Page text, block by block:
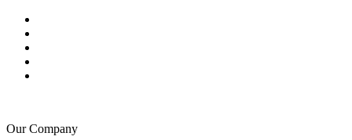
Our Company